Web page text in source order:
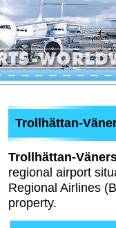
Trollhättan-
Trollhättan-
regional airport
Regional Airlines
property.